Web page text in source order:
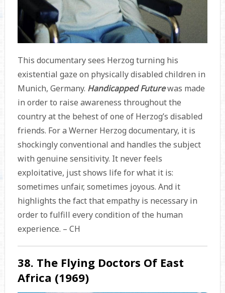
This documentary sees Herzog turning his
existential gaze on physically disabled children in
Munich, Germany. Handicapped Futurewas made
in order to raise awareness throughout the
country at the behest of one of Herzog’s disabled
friends. For a Werner Herzog documentary, it is
shockingly conventional and handles the subject
with genuine sensitivity. It never feels
exploitative, just shows life for what it is:
sometimes unfair, sometimes joyous. And it
highlights the fact that empathy is necessary in
order to fulfill every condition of the human
experience. – CH
38. The Flying Doctors Of East
Africa (1969)